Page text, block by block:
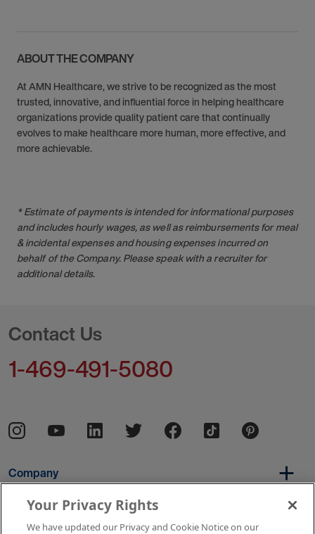
ABOUT THE COMPANY
At AMN Healthcare, we strive to be recognized as the most
trusted, innovative, and influential force in helping healthcare
organizations provide quality patient care that continually
evolves to make healthcare more human, more effective, and
more achievable.
* Estimate of payments is intended for informational purposes
and includes hourly wages, as well as reimbursements for meal
& incidental expenses and housing expenses incurred on
behalf of the Company. Please speak with a recruiter for
additional details.
Contact Us
1-469-491-5080
Company
Per Diem
Your Privacy Rights
We have updated our Privacy and Cookie Notice on our